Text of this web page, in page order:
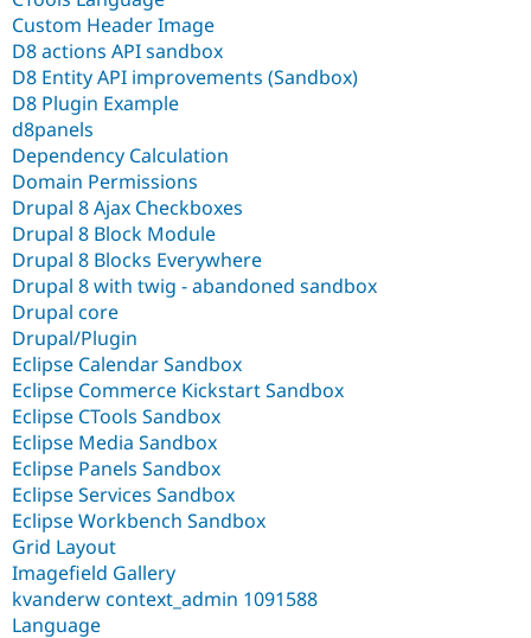
Custom Header Image
D8 actions API sandbox
D8 Entity API improvements (Sandbox)
D8 Plugin Example
d8panels
Dependency Calculation
Domain Permissions
Drupal 8 Ajax Checkboxes
Drupal 8 Block Module
Drupal 8 Blocks Everywhere
Drupal 8 with twig - abandoned sandbox
Drupal core
Drupal/Plugin
Eclipse Calendar Sandbox
Eclipse Commerce Kickstart Sandbox
Eclipse CTools Sandbox
Eclipse Media Sandbox
Eclipse Panels Sandbox
Eclipse Services Sandbox
Eclipse Workbench Sandbox
Grid Layout
Imagefield Gallery
kvanderw context_admin 1091588
Language